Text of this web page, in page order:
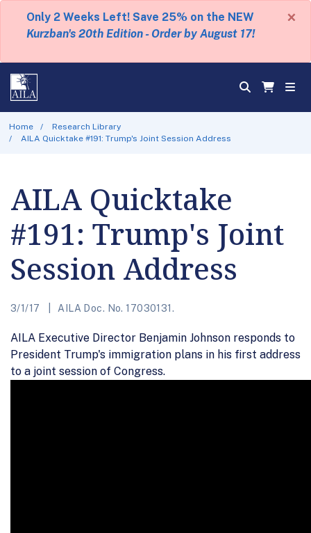
Only 2 Weeks Left! Save 25% on the NEW
Kurzban's 20th Edition - Order by August 17!
×
Home
Research Library
AILA Quicktake #191: Trump's Joint Session Address
AILA Quicktake
#191: Trump's Joint
Session Address
3/1/17 AILA Doc. No. 17030131.
AILA Executive Director Benjamin Johnson responds to
President Trump's immigration plans in his first address
to a joint session of Congress.